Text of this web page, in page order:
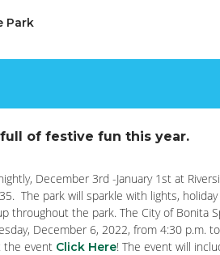
Park
of festive fun this year.
December 3rd -January 1st at
The park will sparkle with lights,
throughout the park. The City of Bonita
December 6, 2022, from 4:30 p.m.
the event Click Here! The event will